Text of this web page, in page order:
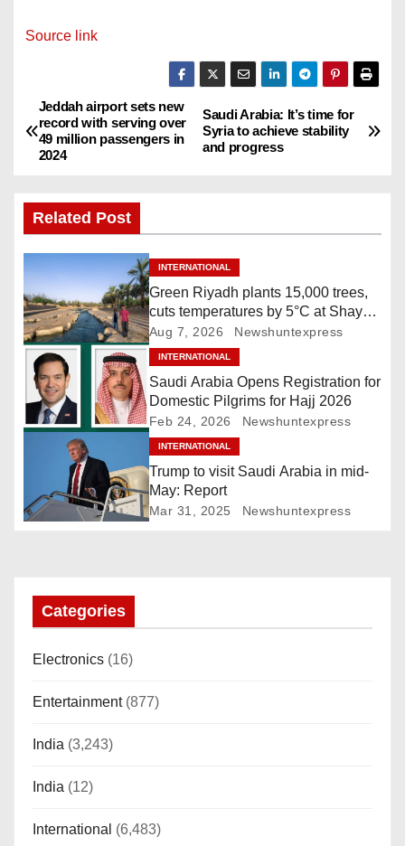
Source link
P
o
t
n
a
v
g
t
Saudi Arabia: It’s time for
Syria to achieve stability
and progress
Jeddah airport sets new
record with serving over
49 million passengers in
2024
Related Post
INTERNATIONAL
Green Riyadh plants 15,000 trees,
cuts temperatures by 5°C at Shayb
Ghudwanah
Aug 7, 2026 Newshuntexpress
INTERNATIONAL
Saudi Arabia Opens Registration for
Domestic Pilgrims for Hajj 2026
Feb 24, 2026 Newshuntexpress
INTERNATIONAL
Trump to visit Saudi Arabia in mid-
May: Report
Mar 31, 2025 Newshuntexpress
Categories
Electronics (16)
Entertainment(877)
India (3,243)
India (12)
International (6,483)